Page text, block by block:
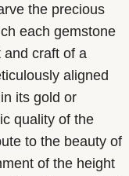
the precious
each gemstone
craft of a
aligned
its gold or
quality of the
to the beauty of
of the height